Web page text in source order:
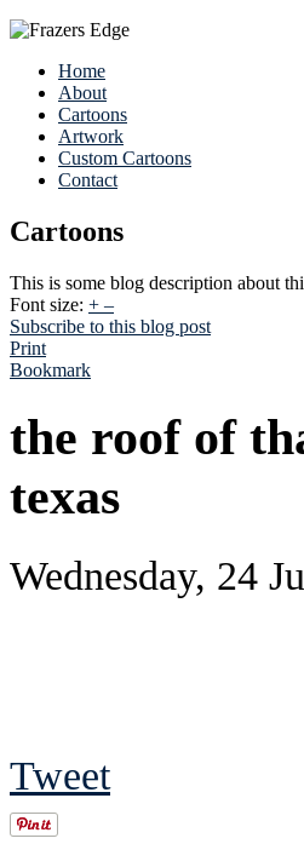
Home
About
Cartoons
Artwork
Custom Cartoons
Contact
Cartoons
This is some blog description about
Font size: + –
Subscribe to this blog post
Print
Bookmark
the roof of
texas
Wednesday, 24
Tweet